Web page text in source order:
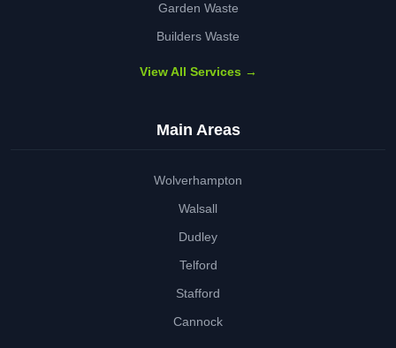
Garden Waste
Builders Waste
View All Services →
Main Areas
Wolverhampton
Walsall
Dudley
Telford
Stafford
Cannock